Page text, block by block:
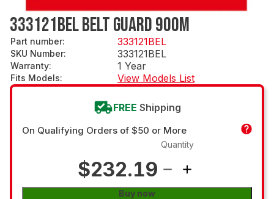
333121BEL BELT GUARD 900M
Part number: 333121BEL
SKU Number: 333121BEL
Warranty: 1 Year
Fits Models: View Models List
FREE Shipping
On Qualifying Orders of $50 or More
$232.19
Quantity
Buy now